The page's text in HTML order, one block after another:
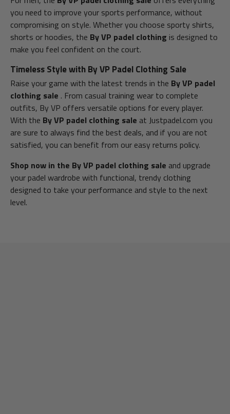
you need to improve your sports performance, without
compromising on style. Whether you choose sporty shirts,
shorts or hoodies, the By VP padel clothing is designed to
make you feel confident on the court.
Timeless Style with By VP Padel Clothing Sale
Raise your game with the latest trends in the By VP padel
clothing sale . From casual training wear to complete
outfits, By VP offers versatile options for every player.
With the By VP padel clothing sale at Justpadel.com you
are sure to always find the best deals, and if you are not
satisfied, you can benefit from our easy returns policy.
Shop now in the By VP padel clothing sale and upgrade
your padel wardrobe with functional, trendy clothing
designed to take your performance and style to the next
level.